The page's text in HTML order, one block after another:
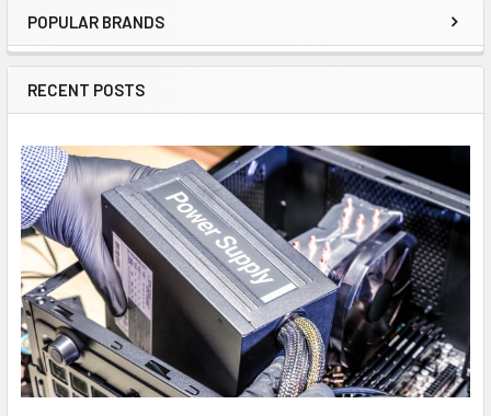
Sidebar
POPULAR BRANDS
RECENT POSTS